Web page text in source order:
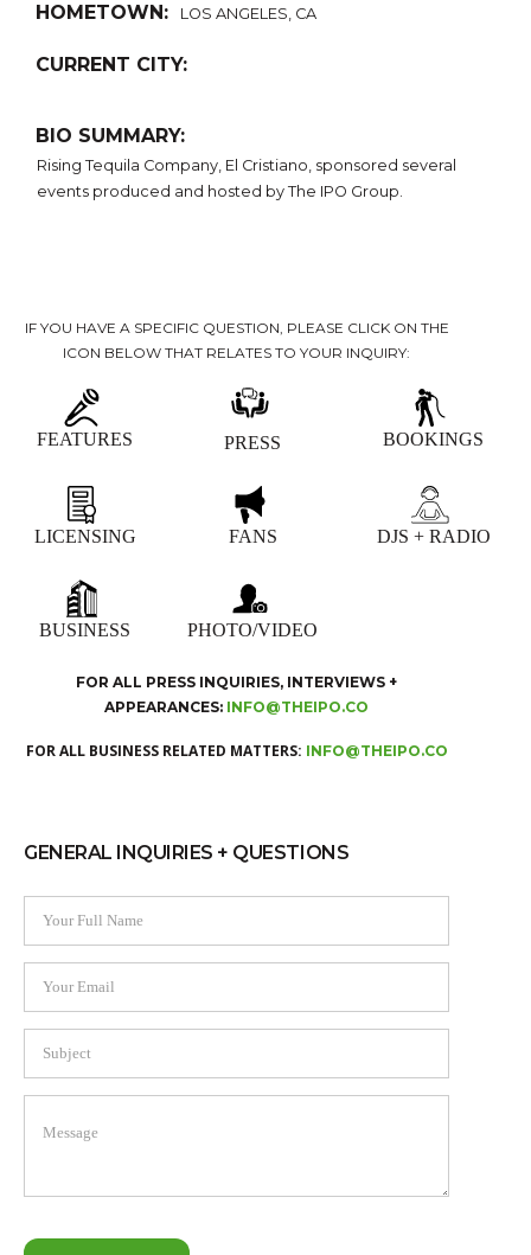
HOMETOWN: LOS ANGELES, CA
CURRENT CITY:
BIO SUMMARY:
Rising Tequila Company, El Cristiano, sponsored several
events produced and hosted by The IPO Group.
GENERAL INQUIRIES + QUESTIONS
IF YOU HAVE A SPECIFIC QUESTION, PLEASE CLICK ON THE
ICON BELOW THAT RELATES TO YOUR INQUIRY:
FEATURES PRESS BOOKINGS
LICENSING FANS DJS + RADIO
BUSINESS PHOTO/VIDEO
FOR ALL PRESS INQUIRIES, INTERVIEWS +
APPEARANCES: INFO@THEIPO.CO
FOR ALL BUSINESS RELATED MATTERS: INFO@THEIPO.CO